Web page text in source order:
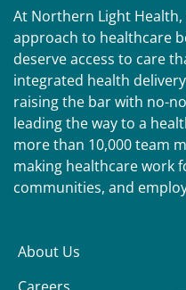
At Northern Light
approach to healthcare
deserve access to care
integrated health
raising the bar with no-
leading the way to a
more than 10,000 team
making healthcare work
communities, and
About Us